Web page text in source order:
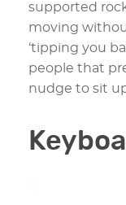
supported
moving
‘tipping you
people that
nudge to sit